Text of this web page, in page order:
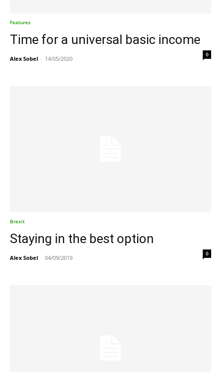
Features
Time for a universal basic income
Alex Sobel - 14/05/2020
0
Brexit
Staying in the best option
Alex Sobel - 04/09/2019
0